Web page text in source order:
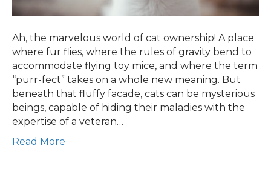
Ah, the marvelous world of cat ownership! A place
where fur flies, where the rules of gravity bend to
accommodate flying toy mice, and where the term
“purr-fect” takes on a whole new meaning. But
beneath that fluffy facade, cats can be mysterious
beings, capable of hiding their maladies with the
expertise of a veteran…
Read More